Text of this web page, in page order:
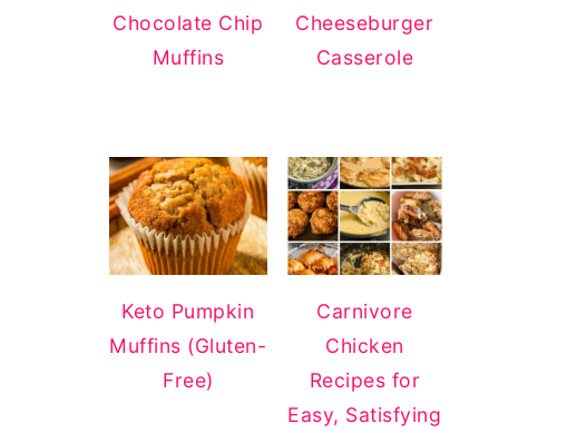
Chocolate Chip
Muffins
Cheeseburger
Casserole
Keto Pumpkin
Muffins (Gluten-
Free)
Carnivore
Chicken
Recipes for
Easy, Satisfying